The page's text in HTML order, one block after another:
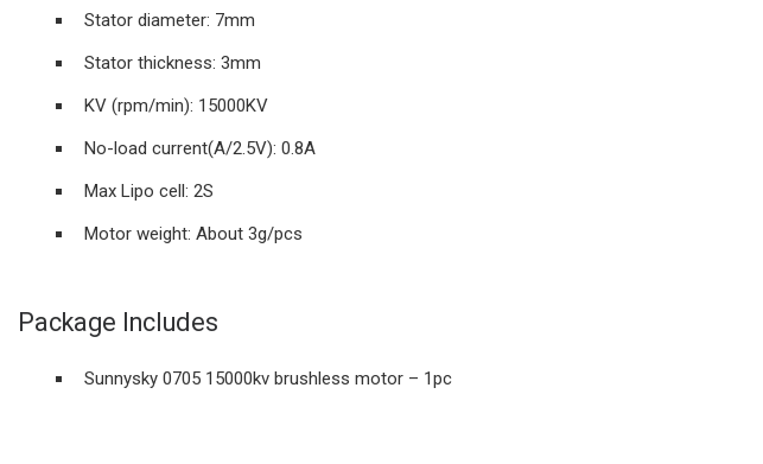
Stator diameter: 7mm
Stator thickness: 3mm
KV (rpm/min): 15000KV
No-load current(A/2.5V): 0.8A
Max Lipo cell: 2S
Motor weight: About 3g/pcs
Package Includes
Sunnysky 0705 15000kv brushless motor – 1pc